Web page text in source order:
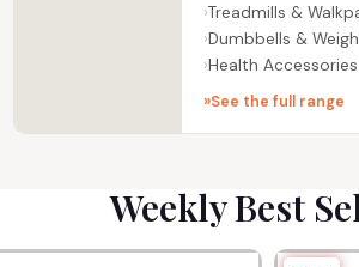
Treadmills &
Dumbbells &
Health Accessories
See the full range
Weekly Best